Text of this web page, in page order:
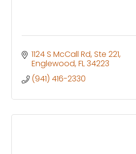
1124 S McCall Rd, Ste 221
Englewood FL34223
(941) 416-2330